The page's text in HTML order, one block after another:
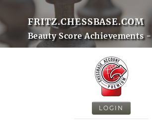
FRITZ.CHESSBASE.COM
Beauty Score Achievements
LOGIN